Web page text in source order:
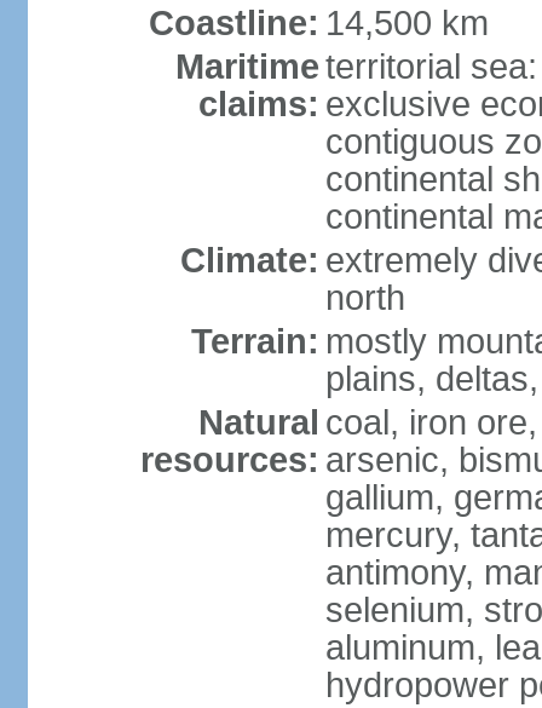
Coastline: 14,500 km
Maritime
claims:
territorial
exclusive
contiguous
continental
continental
Climate: extremely
north
Terrain: mostly
plains,
Natural
resources:
coal, iron
arsenic,
gallium,
mercury,
antimony,
selenium,
aluminum,
hydropower